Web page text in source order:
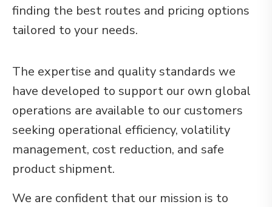
finding the best routes and pricing options
tailored to your needs.
The expertise and quality standards we
have developed to support our own global
operations are available to our customers
seeking operational efficiency, volatility
management, cost reduction, and safe
product shipment.
We are confident that our mission is to